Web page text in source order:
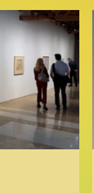
2026 Art Talks